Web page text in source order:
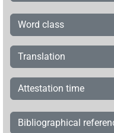
Word class
Translation
Attestation time
Bibliographical